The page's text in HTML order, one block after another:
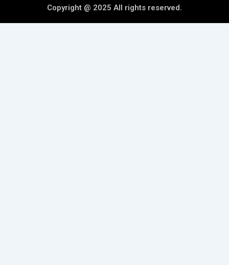
Copyright @ 2025 All rights reserved.